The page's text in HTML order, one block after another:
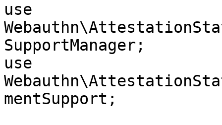
use
SupportManager;
use
mentSupport;